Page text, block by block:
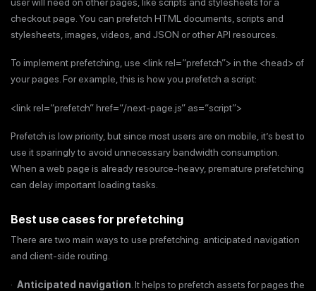
checkout page. You can prefetch HTML documents, scripts and
stylesheets, images, videos, and JSON or other API resources.
To implement prefetching, use <link rel=“prefetch”> in the <head> of
your pages. For example, this is how you prefetch a script:
<link rel=“prefetch” href=“/next-page.js” as=“script”>
Prefetch is low priority, but since most users are on mobile, it’s best to
use it sparingly to avoid unnecessary bandwidth consumption.
When a web page is already resource-heavy, premature prefetching
can delay important loading tasks.
Best use cases for prefetching
There are two main ways to use prefetching: anticipated navigation
and client-side routing.
· Anticipated navigation . It helps to prefetch assets for pages the